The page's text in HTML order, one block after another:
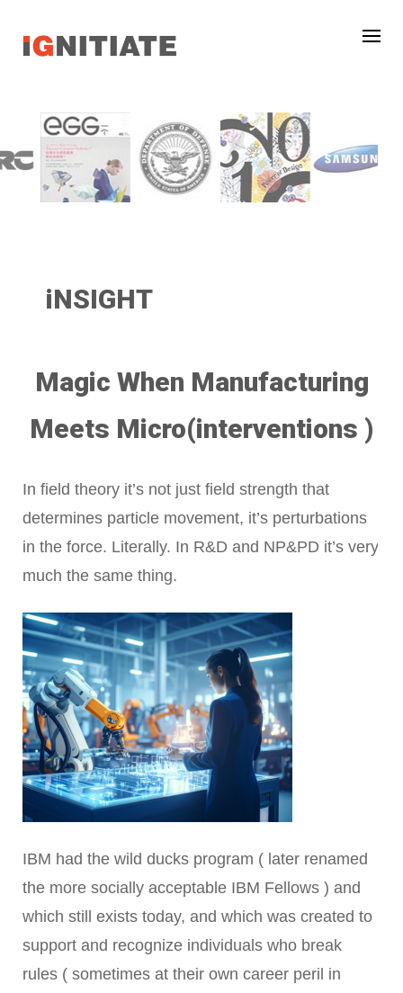
iNSIGHT
Magic When Manufacturing
Meets Micro(interventions )
In field theory it’s not just field strength that
determines particle movement, it’s perturbations
in the force. Literally. In R&D and NP&PD it’s very
much the same thing.
IBM had the wild ducks program ( later renamed
the more socially acceptable IBM Fellows ) and
which still exists today, and which was created to
support and recognize individuals who break
rules ( sometimes at their own career peril in